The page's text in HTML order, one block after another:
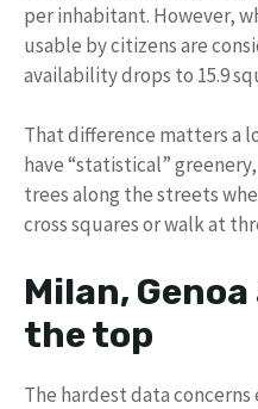
per inhabitant. However,
usable by citizens are
availability drops to 15.9
That difference matters a
have “statistical”
trees along the streets
cross squares or walk at
Milan,
the top
The hardest data